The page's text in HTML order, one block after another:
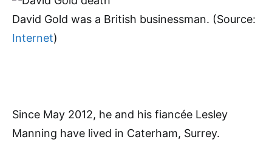
David Gold was a British businessman. (Source:
Internet)
Since May 2012, he and his fiancée Lesley
Manning have lived in Caterham, Surrey.